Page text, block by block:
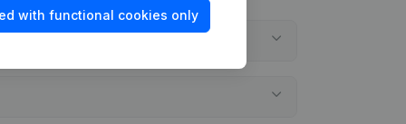
with functional cookies only